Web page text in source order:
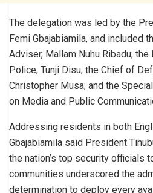
The delegation was led by the
Femi Gbajabiamila, and included
Adviser, Mallam Nuhu Ribadu;
Police, Tunji Disu; the Chief of
Christopher Musa; and the
on Media and Public
Addressing residents in both
Gbajabiamila said President
the nation’s top security officials
communities underscored the
determination to deploy every